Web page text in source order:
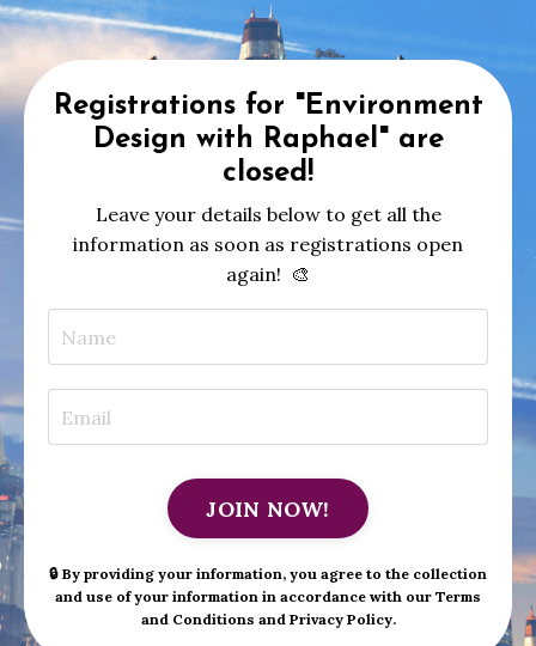
Registrations for "Environment
Design with Raphael" are
closed!
Leave your details below to get all the
information as soon as registrations open
again! 🎨
JOIN NOW!
🔒 By providing your information, you agree to the collection
and use of your information in accordance with our Terms
and Conditions and Privacy Policy.